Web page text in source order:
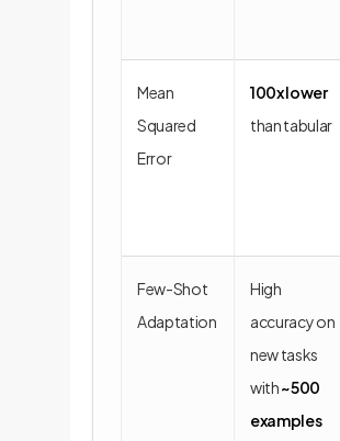
Mean
Squared
Error
100x lower
than tabular
Few-Shot
Adaptation
High
accuracy on
new tasks
with~500
examples